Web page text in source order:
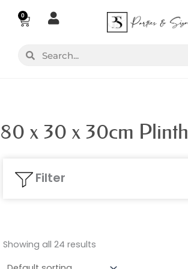
0
Basket
SearchSearch
80 x 30 x 30cm Plinth
Filter
Colours
Showing all 24 results